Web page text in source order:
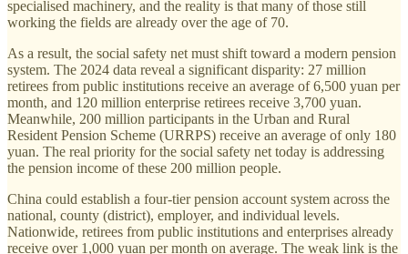
specialised machinery, and the reality is that many of those still
working the fields are already over the age of 70.
As a result, the social safety net must shift toward a modern pension
system. The 2024 data reveal a significant disparity: 27 million
retirees from public institutions receive an average of 6,500 yuan per
month, and 120 million enterprise retirees receive 3,700 yuan.
Meanwhile, 200 million participants in the Urban and Rural
Resident Pension Scheme (URRPS) receive an average of only 180
yuan. The real priority for the social safety net today is addressing
the pension income of these 200 million people.
China could establish a four-tier pension account system across the
national, county (district), employer, and individual levels.
Nationwide, retirees from public institutions and enterprises already
receive over 1,000 yuan per month on average. The weak link is the